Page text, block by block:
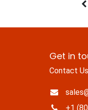
Get in
Contact Us
+1